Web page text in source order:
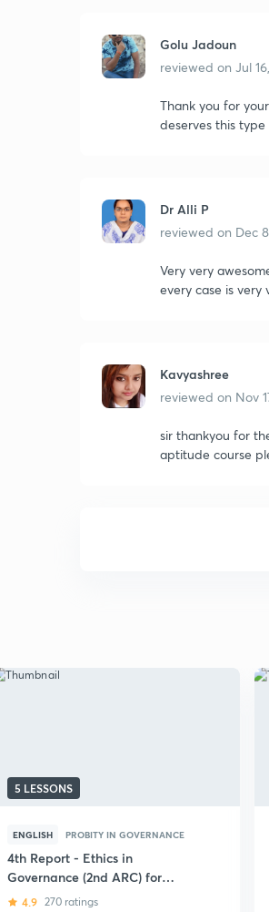
Golu Jadoun
reviewed on Jul
Thank you for
deserves this
Dr Alli P
reviewed on Dec
Very very
every case is very
Kavyashree
reviewed on Nov
sir thankyou for
aptitude course
5 LESSONS
ENGLISH PROBITY IN GOVERNANCE
4th Report - Ethics in
Governance (2nd ARC) for
UPSC CSE Mains
4.9 270 ratings